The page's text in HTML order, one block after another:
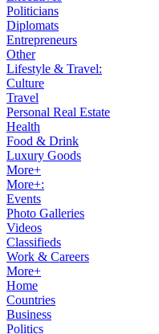
Politicians
Diplomats
Entrepreneurs
Other
Lifestyle & Travel:
Culture
Travel
Personal Real Estate
Health
Food & Drink
Luxury Goods
More+
More+:
Events
Photo Galleries
Videos
Classifieds
Work & Careers
More+
Home
Countries
Business
Politics